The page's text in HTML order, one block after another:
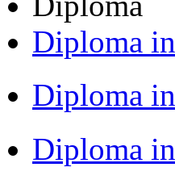
Diploma
Diploma
Diploma